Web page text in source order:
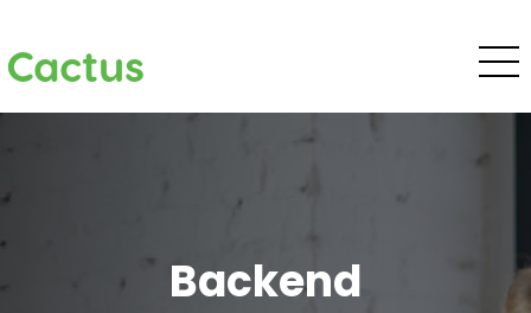
Cactus
Backend